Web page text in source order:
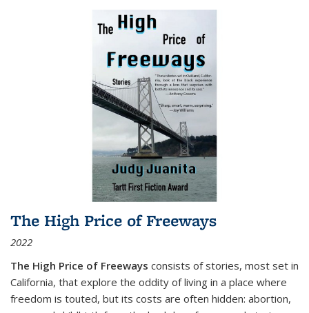
The High Price of Freeways
2022
The High Price of Freeways consists of stories, most set in
California, that explore the oddity of living in a place where
freedom is touted, but its costs are often hidden: abortion,